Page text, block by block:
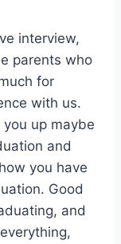
interview,
parents who
for
with us.
up maybe
and
you have
Good
and